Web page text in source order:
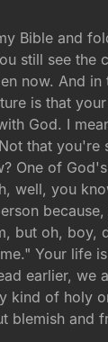
Bible and
still see the
now. And in
is that
God. I
that you're
One of
well, you
but oh, boy,
Your life
earlier, we
kind of holy
blemish and